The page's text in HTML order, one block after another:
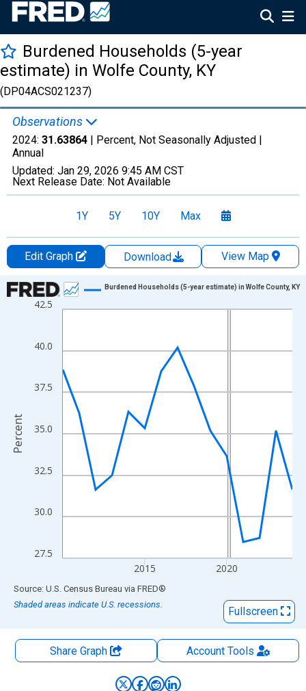
Burdened Households (5-year
estimate) in Wolfe County, KY
(DP04ACS021237)
Observations
2024: 31.63864 | Percent, Not Seasonally Adjusted |
Annual
Updated: Jan 29, 2026 9:45 AM CST
Next Release Date: Not Available
1Y 5Y 10Y Max
Edit Graph Download
View Map
Chart
Line chart with 15 data points.
The chart has 1 X axis displaying xAxis. Data ranges from
The chart has 2 Y axes displaying Percent and yAxisRight.
27.5
30.0
32.5
35.0
37.5
40.0
42.5
2015 2020
Burdened Households (5-year estimate) in Wolfe County, KY
Percent
End of interactive chart.
Source: U.S. Census Bureau via FRED®
Shaded areas indicate U.S. recessions.
Fullscreen
Share Graph AccountTools